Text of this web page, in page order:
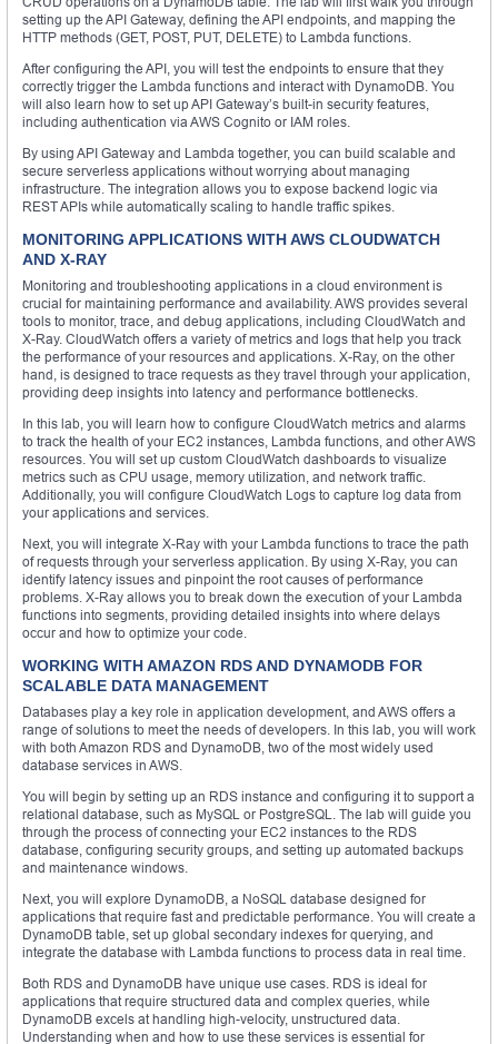
setting up the API Gateway, defining the API endpoints, and mapping the
HTTP methods (GET, POST, PUT, DELETE) to Lambda functions.
After configuring the API, you will test the endpoints to ensure that they
correctly trigger the Lambda functions and interact with DynamoDB. You
will also learn how to set up API Gateway’s built-in security features,
including authentication via AWS Cognito or IAM roles.
By using API Gateway and Lambda together, you can build scalable and
secure serverless applications without worrying about managing
infrastructure. The integration allows you to expose backend logic via
REST APIs while automatically scaling to handle traffic spikes.
MONITORING APPLICATIONS WITH AWS CLOUDWATCH
AND X-RAY
Monitoring and troubleshooting applications in a cloud environment is
crucial for maintaining performance and availability. AWS provides several
tools to monitor, trace, and debug applications, including CloudWatch and
X-Ray. CloudWatch offers a variety of metrics and logs that help you track
the performance of your resources and applications. X-Ray, on the other
hand, is designed to trace requests as they travel through your application,
providing deep insights into latency and performance bottlenecks.
In this lab, you will learn how to configure CloudWatch metrics and alarms
to track the health of your EC2 instances, Lambda functions, and other AWS
resources. You will set up custom CloudWatch dashboards to visualize
metrics such as CPU usage, memory utilization, and network traffic.
Additionally, you will configure CloudWatch Logs to capture log data from
your applications and services.
Next, you will integrate X-Ray with your Lambda functions to trace the path
of requests through your serverless application. By using X-Ray, you can
identify latency issues and pinpoint the root causes of performance
problems. X-Ray allows you to break down the execution of your Lambda
functions into segments, providing detailed insights into where delays
occur and how to optimize your code.
WORKING WITH AMAZON RDS AND DYNAMODB FOR
SCALABLE DATA MANAGEMENT
Databases play a key role in application development, and AWS offers a
range of solutions to meet the needs of developers. In this lab, you will work
with both Amazon RDS and DynamoDB, two of the most widely used
database services in AWS.
You will begin by setting up an RDS instance and configuring it to support a
relational database, such as MySQL or PostgreSQL. The lab will guide you
through the process of connecting your EC2 instances to the RDS
database, configuring security groups, and setting up automated backups
and maintenance windows.
Next, you will explore DynamoDB, a NoSQL database designed for
applications that require fast and predictable performance. You will create a
DynamoDB table, set up global secondary indexes for querying, and
integrate the database with Lambda functions to process data in real time.
Both RDS and DynamoDB have unique use cases. RDS is ideal for
applications that require structured data and complex queries, while
DynamoDB excels at handling high-velocity, unstructured data.
Understanding when and how to use these services is essential for